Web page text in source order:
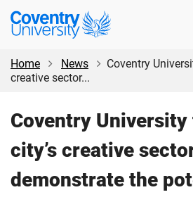
Skip
content
Skip
Coventry
University
Home
News
Coventry
creative sector...
Coventry University
city’s creative
demonstrate the